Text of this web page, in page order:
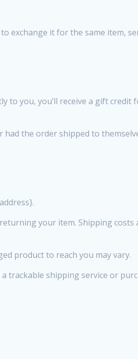
exchange it for the same item,
to you, you’ll receive a gift
the order shipped to
your item. Shipping
product to reach you may vary.
trackable shipping service or